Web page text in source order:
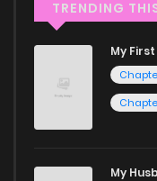
titles to choose from
harem manga
Looking for
manga for
mature themes.
Whether
TRENDING
My
My